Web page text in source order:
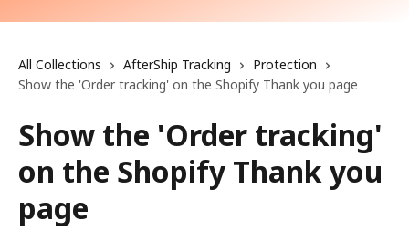
All Collections AfterShip Tracking
Protection
Show the 'Order tracking' on the Shopify Thank you page
Show the 'Order tracking'
on the Shopify Thank you
page